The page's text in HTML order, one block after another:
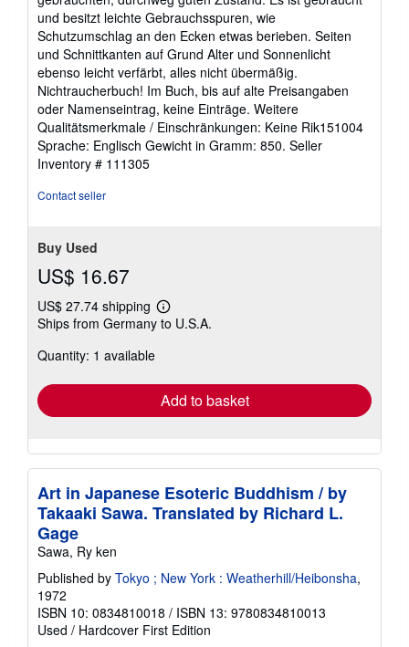
of
5
stars
und besitzt leichte Gebrauchsspuren, wie
Schutzumschlag an den Ecken etwas berieben. Seiten
und Schnittkanten auf Grund Alter und Sonnenlicht
ebenso leicht verfärbt, alles nicht übermäßig.
Nichtraucherbuch! Im Buch, bis auf alte Preisangaben
oder Namenseintrag, keine Einträge. Weitere
Qualitätsmerkmale / Einschränkungen: Keine Rik151004
Sprache: Englisch Gewicht in Gramm: 850. Seller
Inventory # 111305
Contact seller
Buy Used
US$ 16.67
US$ 27.74 shipping
Learn
more
Ships from Germany to U.S.A.
Quantity: 1 available
Add to basket
Art in Japanese Esoteric Buddhism / by
Takaaki Sawa. Translated by Richard L.
Gage
Sawa, Ry ken
Published by Tokyo ; New York : Weatherhill/Heibonsha,
1972
ISBN 10: 0834810018 / ISBN 13: 9780834810013
Used / Hardcover First Edition